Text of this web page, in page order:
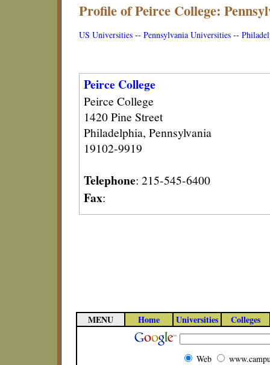
Profile of Peirce College:
US Universities -- Pennsylvania Universities --
Peirce College
Peirce College
1420 Pine Street
Philadelphia, Pennsylvania
19102-9919
Telephone: 215-545-6400
Fax:
MENU Home Universities Colleges
Web